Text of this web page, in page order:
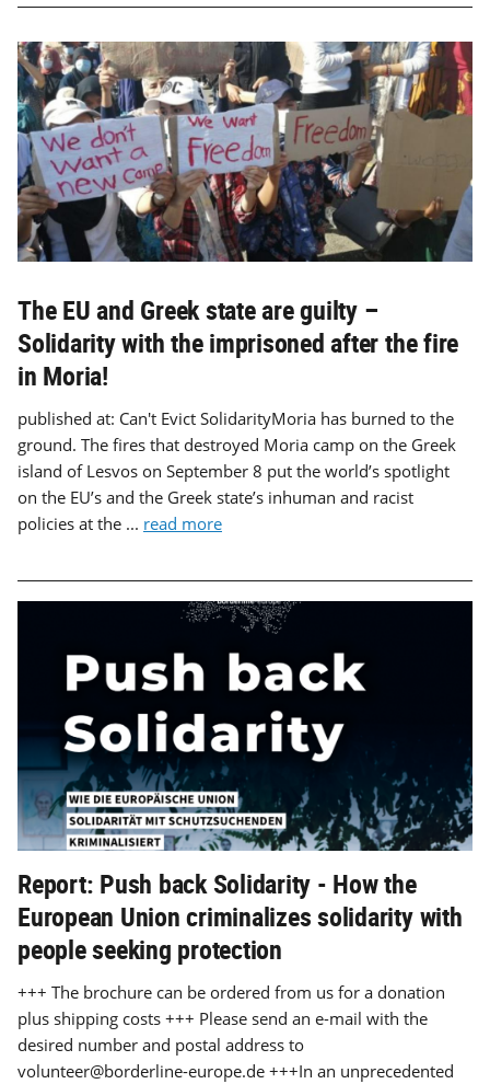
The EU and Greek state are guilty –
Solidarity with the imprisoned after the fire
in Moria!
published at: Can't Evict SolidarityMoria has burned to the
ground. The fires that destroyed Moria camp on the Greek
island of Lesvos on September 8 put the world’s spotlight
on the EU’s and the Greek state’s inhuman and racist
policies at the ... read more
Report: Push back Solidarity - How the
European Union criminalizes solidarity with
people seeking protection
+++ The brochure can be ordered from us for a donation
plus shipping costs +++ Please send an e-mail with the
desired number and postal address to
volunteer@borderline-europe.de +++In an unprecedented